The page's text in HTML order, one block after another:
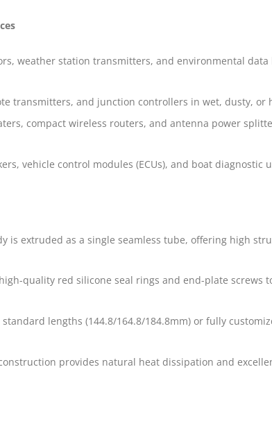
weather station transmitters, and environmental data
transmitters, and junction controllers in wet, dusty, or
compact wireless routers, and antenna power
vehicle control modules (ECUs), and boat
is extruded as a single seamless tube, offering high
quality red silicone seal rings and end-plate screws
lengths (144.8/164.8/184.8mm) or fully
provides natural heat dissipation and